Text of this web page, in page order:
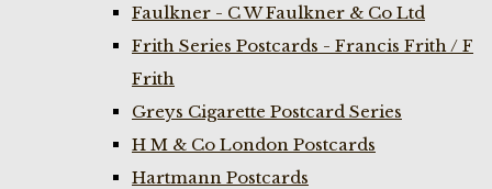
Faulkner - C W Faulkner & Co Ltd
Frith Series Postcards - Francis Frith / F
Frith
Greys Cigarette Postcard Series
H M & Co London Postcards
Hartmann Postcards